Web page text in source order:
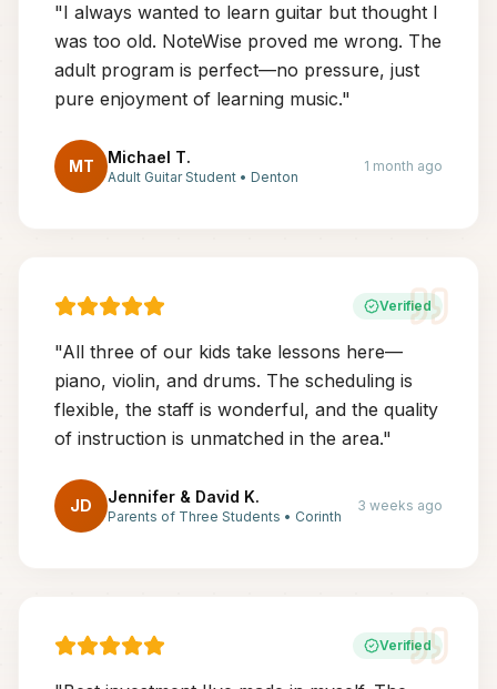
"I always wanted to learn guitar but thought I
was too old. NoteWise proved me wrong. The
adult program is perfect—no pressure, just
pure enjoyment of learning music."
MT Michael T.
Adult Guitar Student • Denton
1 month ago
Verified
"All three of our kids take lessons here—
piano, violin, and drums. The scheduling is
flexible, the staff is wonderful, and the quality
of instruction is unmatched in the area."
JD Jennifer & David K.
Parents of Three Students • Corinth
3 weeks ago
Verified